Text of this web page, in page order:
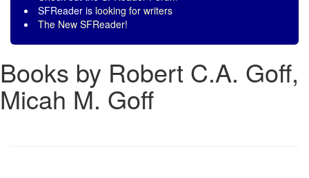
SFReader is looking for writers
The New SFReader!
Books by Robert C.A. Goff,
Micah M. Goff